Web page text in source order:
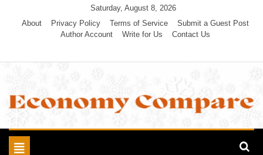
Saturday, August 8, 2026
About
Privacy Policy Terms of Service
Submit a Guest Post
Author Account
Write for Us Contact Us
Economy Compare
Toggle